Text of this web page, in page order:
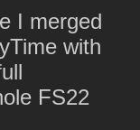
I merged
with
FS22